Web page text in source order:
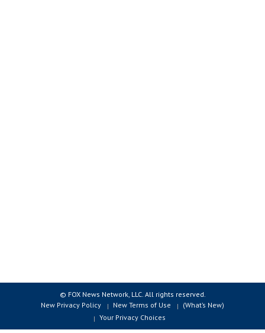
© FOX News Network, LLC. All rights reserved.
New Privacy Policy
New Terms of Use
(What’s New)
Your Privacy Choices